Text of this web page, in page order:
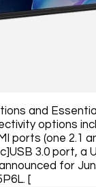
and
options
ports (one 2.1
3.0 port, a
for
[